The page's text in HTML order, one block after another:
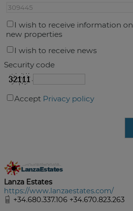
I wish to receive information on
new properties
I wish to receive news
Security code
Accept Privacy policy
Lanza Estates
https://www.lanzaestates.com/
+34.680.337.106 +34.670.823.263